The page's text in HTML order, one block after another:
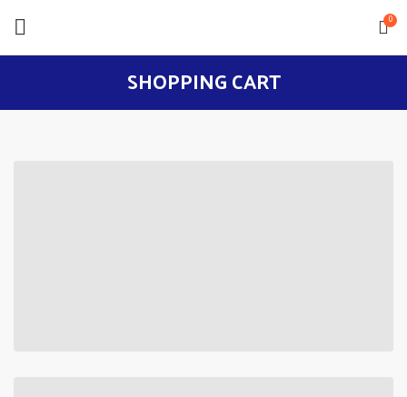
0
SHOPPING CART